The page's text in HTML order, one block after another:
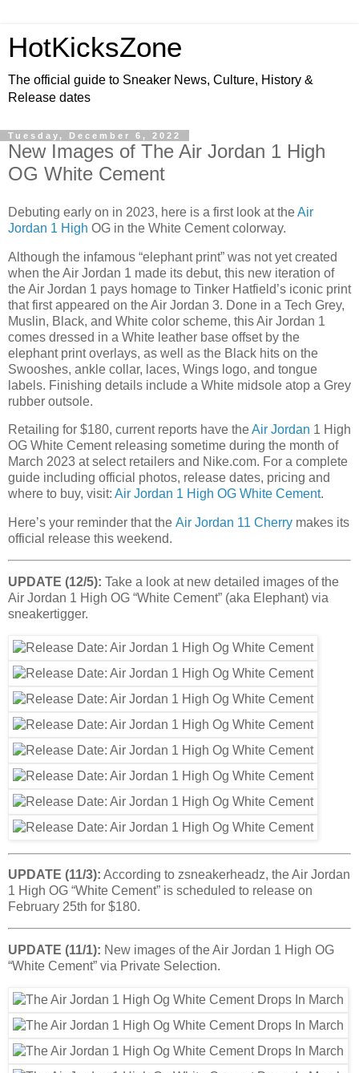
HotKicksZone
The official guide to Sneaker News, Culture, History &
Release dates
Tuesday, December 6, 2022
New Images of The Air Jordan 1 High
OG White Cement
Debuting early on in 2023, here is a first look at theAir
Jordan 1 High OG in the White Cement colorway.
Although the infamous “elephant print” was not yet created
when the Air Jordan 1 made its debut, this new iteration of
the Air Jordan 1 pays homage to Tinker Hatfield’s iconic print
that first appeared on the Air Jordan 3. Done in a Tech Grey,
Muslin, Black, and White color scheme, this Air Jordan 1
comes dressed in a White leather base offset by the
elephant print overlays, as well as the Black hits on the
Swooshes, ankle collar, laces, Wings logo, and tongue
labels. Finishing details include a White midsole atop a Grey
rubber outsole.
Retailing for $180, current reports have theAir Jordan 1 High
OG White Cement releasing sometime during the month of
March 2023 at select retailers and Nike.com. For a complete
guide including official photos, release dates, pricing and
where to buy, visit: Air Jordan 1 High OG White Cement.
Here’s your reminder that the Air Jordan 11 Cherry makes its
official release this weekend.
UPDATE (12/5): Take a look at new detailed images of the
Air Jordan 1 High OG “White Cement” (aka Elephant) via
sneakertigger.
UPDATE (11/3): According to zsneakerheadz, the Air Jordan
1 High OG “White Cement” is scheduled to release on
February 25th for $180.
UPDATE (11/1): New images of the Air Jordan 1 High OG
“White Cement” via Private Selection.